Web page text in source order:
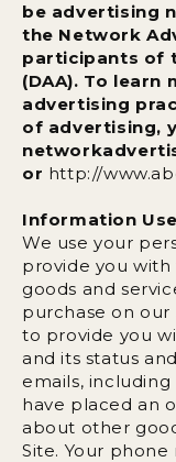
be advertising
the Network
participants of
(DAA). To
advertising
of advertising,
or http://
Information
We use your
provide you
goods and
purchase on our
to provide you
and its status
emails,
have placed an
about other
Site. Your